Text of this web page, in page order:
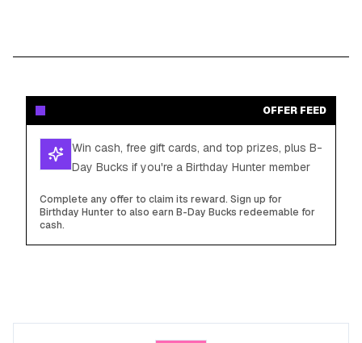
OFFER FEED
Win cash, free gift cards, and top prizes, plus B-
Day Bucks if you're a Birthday Hunter member
Complete any offer to claim its reward. Sign up for
Birthday Hunter to also earn B-Day Bucks redeemable for
cash.